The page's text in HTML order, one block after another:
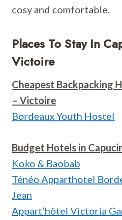
cosy and comfortable.
Places To Stay In
Victoire
Cheapest Backpacking
– Victoire
Bordeaux Youth Hostel
Budget Hotels in
Koko & Baobab
Ténéo Apparthotel
Jean
Appart’hôtel Victoria